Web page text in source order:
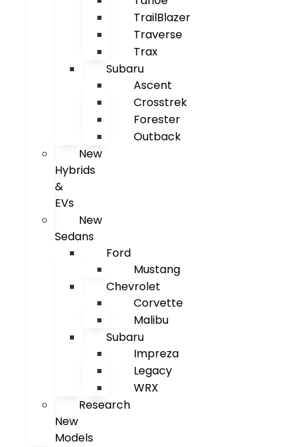
TrailBlazer
Traverse
Trax
Subaru
Ascent
Crosstrek
Forester
Outback
New
Hybrids
&
EVs
New
Sedans
Ford
Mustang
Chevrolet
Corvette
Malibu
Subaru
Impreza
Legacy
WRX
Research
New
Models